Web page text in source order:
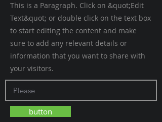
This is a Paragraph. Click on &quot;Edit
Text&quot; or double click on the text box
to start editing the content and make
sure to add any relevant details or
information that you want to share with
your visitors.
button